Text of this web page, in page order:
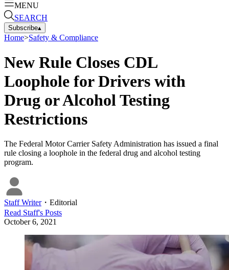
MENU
SEARCH
Subscribe▴
Home>Safety & Compliance
New Rule Closes CDL
Loophole for Drivers with
Drug or Alcohol Testing
Restrictions
The Federal Motor Carrier Safety Administration has issued a final
rule closing a loophole in the federal drug and alcohol testing
program.
Staff Writer・ Editorial
Read Staff's Posts
October 6, 2021